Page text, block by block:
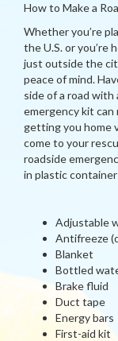
How to Make a
Whether you’re
the U.S. or you’re
just outside the
peace of mind.
side of a road with
emergency kit
getting you home
come to your
roadside
in plastic
Adjustable
Antifreeze
Blanket
Bottled
Brake fluid
Duct tape
Energy bars
First-aid kit